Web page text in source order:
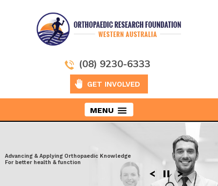
(08) 9230-6333
GET INVOLVED
MENU
Taking Orthopaedics to New Heights
Advancing & Applying Orthopaedic Knowledge
For better health & function
Exploring the latest surgical techniques
Enhancing performance after Injury
Moving ahead to discover more effective
solutions